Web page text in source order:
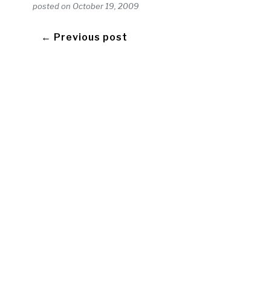
posted on October 19, 2009
← Previous post